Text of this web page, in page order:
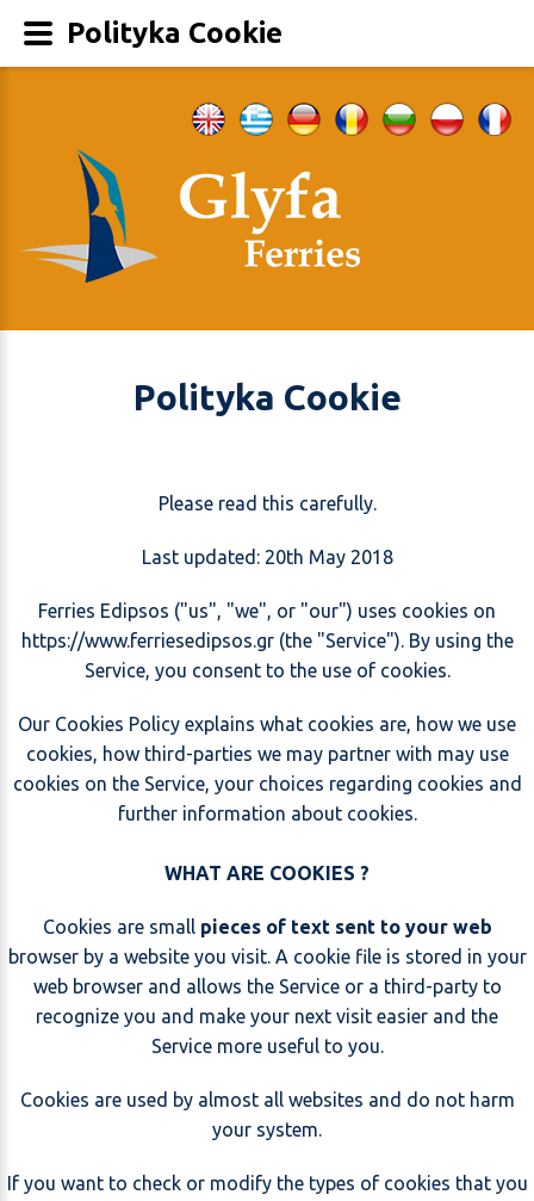
Polityka Cookie
Please read this carefully.
Last updated: 20th May 2018
Ferries Edipsos ("us", "we", or "our") uses cookies on
https://www.ferriesedipsos.gr (the "Service"). By using the
Service, you consent to the use of cookies.
Our Cookies Policy explains what cookies are, how we use
cookies, how third-parties we may partner with may use
cookies on the Service, your choices regarding cookies and
further information about cookies.
WHAT ARE COOKIES ?
Cookies are small pieces of text sent to your web
browser by a website you visit. A cookie file is stored in your
web browser and allows the Service or a third-party to
recognize you and make your next visit easier and the
Service more useful to you.
Cookies are used by almost all websites and do not harm
your system.
If you want to check or modify the types of cookies that you
Polityka Cookie